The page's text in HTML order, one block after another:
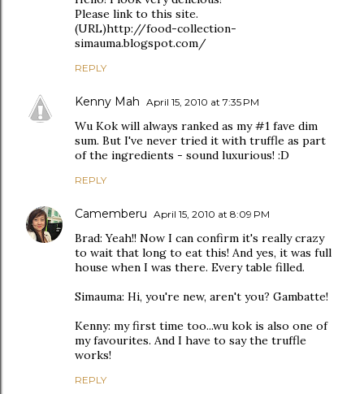
Please link to this site.
(URL)http://food-collection-
simauma.blogspot.com/
REPLY
Kenny Mah April 15, 2010 at 7:35 PM
Wu Kok will always ranked as my #1 fave dim
sum. But I've never tried it with truffle as part
of the ingredients - sound luxurious! :D
REPLY
Camemberu April 15, 2010 at 8:09 PM
Brad: Yeah!! Now I can confirm it's really crazy
to wait that long to eat this! And yes, it was full
house when I was there. Every table filled.
Simauma: Hi, you're new, aren't you? Gambatte!
Kenny: my first time too...wu kok is also one of
my favourites. And I have to say the truffle
works!
REPLY